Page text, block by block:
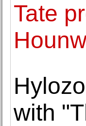
Tate
with